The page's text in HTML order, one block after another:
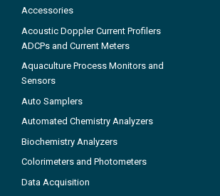
Accessories
Acoustic Doppler Current Profilers
ADCPs and Current Meters
Aquaculture Process Monitors and
Sensors
Auto Samplers
Automated Chemistry Analyzers
Biochemistry Analyzers
Colorimeters and Photometers
Data Acquisition